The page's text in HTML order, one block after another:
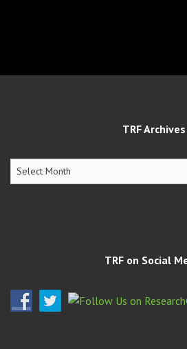
TRF Archives
TRF
TRF on Social